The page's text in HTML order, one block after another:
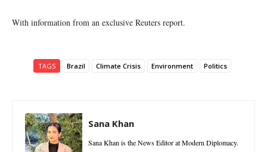
With information from an exclusive Reuters report.
TAGS Brazil Climate Crisis Environment Politics
Sana Khan
Sana Khan is the News Editor at Modern Diplomacy.